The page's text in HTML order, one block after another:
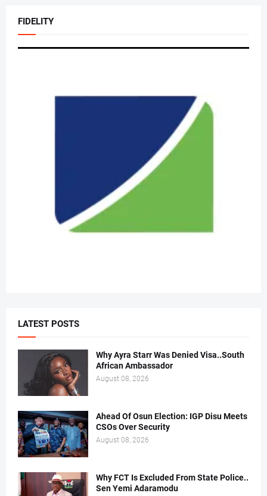
FIDELITY
LATEST POSTS
Why Ayra Starr Was Denied Visa..South
African Ambassador
August 08, 2026
Ahead Of Osun Election: IGP Disu Meets
CSOs Over Security
August 08, 2026
Why FCT Is Excluded From State Police..
Sen Yemi Adaramodu